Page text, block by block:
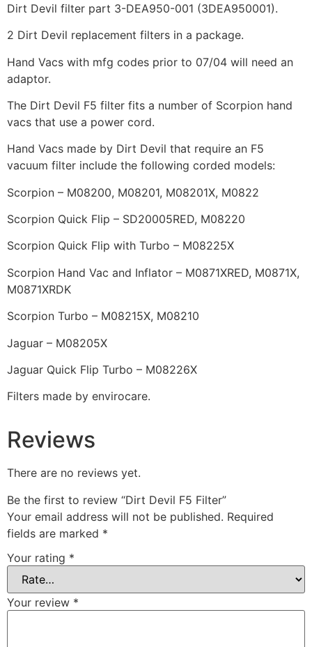
Dirt Devil filter part 3-DEA950-001 (3DEA950001).
2 Dirt Devil replacement filters in a package.
Hand Vacs with mfg codes prior to 07/04 will need an
adaptor.
The Dirt Devil F5 filter fits a number of Scorpion hand
vacs that use a power cord.
Hand Vacs made by Dirt Devil that require an F5
vacuum filter include the following corded models:
Scorpion – M08200, M08201, M08201X, M0822
Scorpion Quick Flip – SD20005RED, M08220
Scorpion Quick Flip with Turbo – M08225X
Scorpion Hand Vac and Inflator – M0871XRED, M0871X,
M0871XRDK
Scorpion Turbo – M08215X, M08210
Jaguar – M08205X
Jaguar Quick Flip Turbo – M08226X
Filters made by envirocare.
Reviews
There are no reviews yet.
Be the first to review “Dirt Devil F5 Filter”
Your email address will not be published. Required
fields are marked *
Your rating *
Your review *